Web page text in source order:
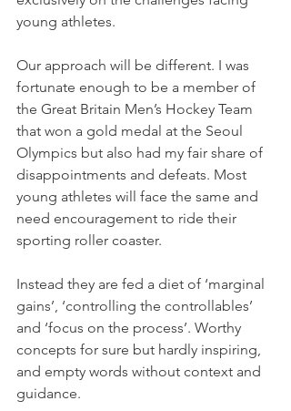
young athletes.
Our approach will be different. I was
fortunate enough to be a member of
the Great Britain Men’s Hockey Team
that won a gold medal at the Seoul
Olympics but also had my fair share of
disappointments and defeats. Most
young athletes will face the same and
need encouragement to ride their
sporting roller coaster.
Instead they are fed a diet of ‘marginal
gains’, ‘controlling the controllables’
and ‘focus on the process’. Worthy
concepts for sure but hardly inspiring,
and empty words without context and
guidance.